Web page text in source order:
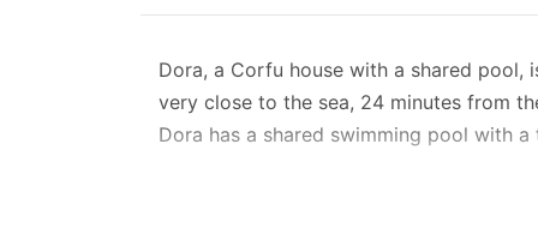
Dora, a Corfu house with a shared pool,
very close to the sea, 24 minutes from
Dora has a shared swimming pool with